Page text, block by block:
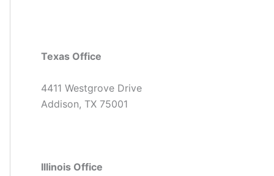
Texas Office
4411 Westgrove Drive
Addison, TX 75001
Illinois Office